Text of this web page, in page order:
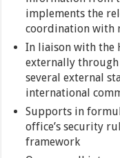
implements the
coordination with
In liaison with the
externally
several external
international
Supports in
office’s security
framework